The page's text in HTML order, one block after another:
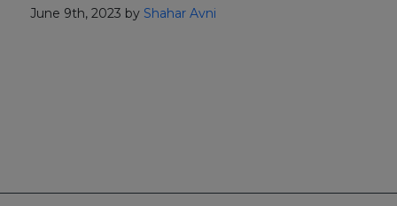
June 9th, 2023 by Shahar Avni